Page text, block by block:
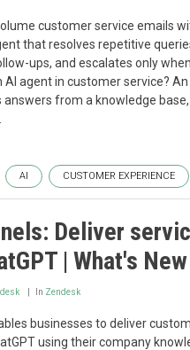
customer service emails
that resolves repetitive
ups, and escalates only
AI agent in customer service?
answers from a knowledge
AI CUSTOMER EXPERIENCE
Deliver
| What's New
In Zendesk
businesses to deliver
using their company